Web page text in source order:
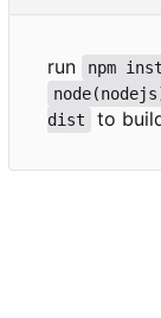
run npm
dist
to